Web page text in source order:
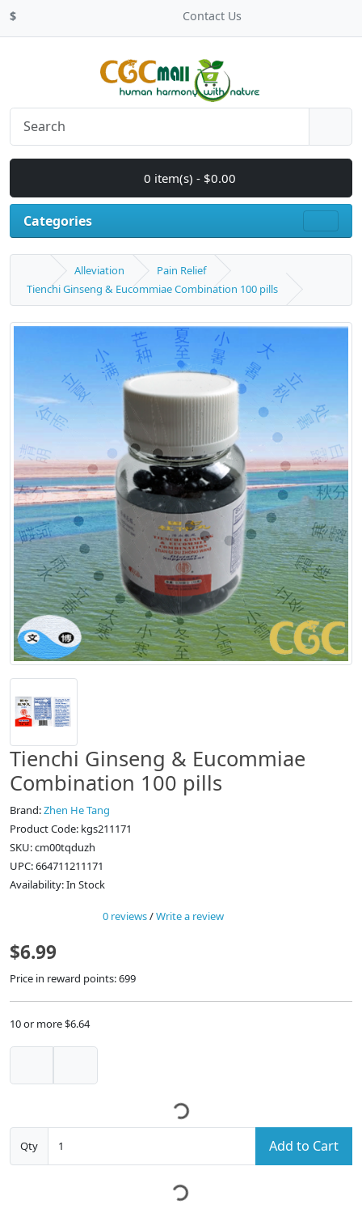
$ Contact Us
0 item(s) - $0.00
Categories
Alleviation
Pain Relief
Tienchi Ginseng & Eucommiae Combination 100 pills
Tienchi Ginseng & Eucommiae
Combination 100 pills
Brand:Zhen He Tang
Product Code: kgs211171
SKU: cm00tqduzh
UPC: 664711211171
Availability: In Stock
0 reviews/Write a review
$6.99
Price in reward points: 699
10 or more $6.64
Qty Add to Cart